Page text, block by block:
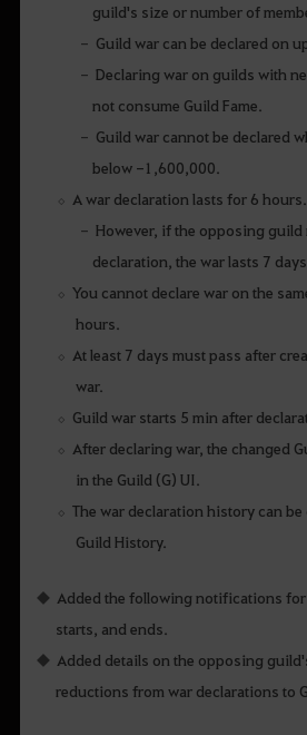
guild's size or number of
Guild war can be declared on
Declaring war on guilds with
not consume Guild Fame.
Guild war cannot be declared
below -1,600,000.
A war declaration lasts for 6 hours.
However, if the opposing guild
declaration, the war lasts 7 days.
You cannot declare war on the
hours.
At least 7 days must pass after
war.
Guild war starts 5 min after
After declaring war, the changed
in the Guild (G) UI.
The war declaration history can
Guild History.
Added the following notifications for
starts, and ends.
Added details on the opposing
reductions from war declarations to